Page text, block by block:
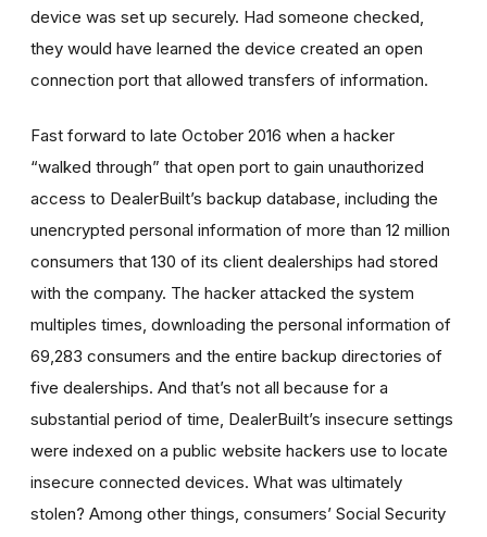
device was set up securely. Had someone checked,
they would have learned the device created an open
connection port that allowed transfers of information.
Fast forward to late October 2016 when a hacker
“walked through” that open port to gain unauthorized
access to DealerBuilt’s backup database, including the
unencrypted personal information of more than 12 million
consumers that 130 of its client dealerships had stored
with the company. The hacker attacked the system
multiples times, downloading the personal information of
69,283 consumers and the entire backup directories of
five dealerships. And that’s not all because for a
substantial period of time, DealerBuilt’s insecure settings
were indexed on a public website hackers use to locate
insecure connected devices. What was ultimately
stolen? Among other things, consumers’ Social Security